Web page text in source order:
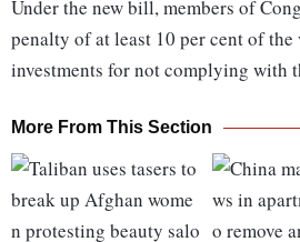
Under the new bill, members of
penalty of at least 10 per cent of
investments for not complying with
More From This Section